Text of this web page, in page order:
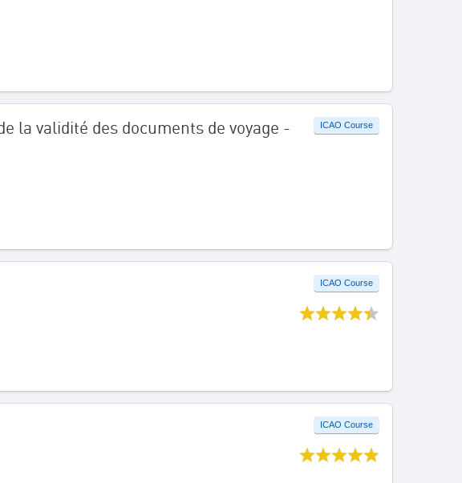
la validité des documents de voyage -
ICAO Course
ICAO Course
ICAO Course